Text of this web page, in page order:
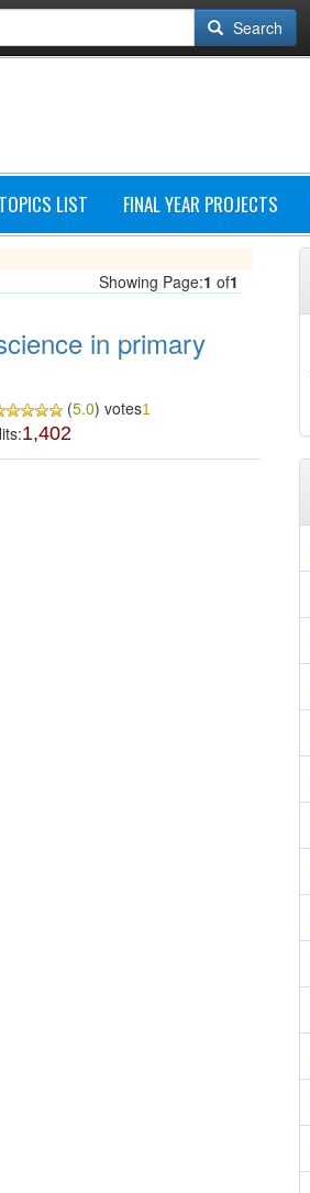
Search
LIST FINAL YEAR PROJECTS
Showing Page:1 of1
in primary
(5.0) votes1
1,402